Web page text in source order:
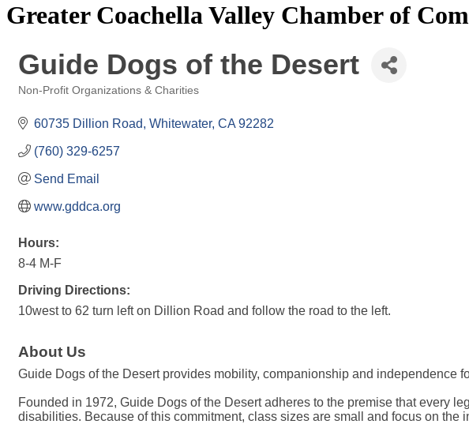
Greater Coachella Valley Chamber of
Guide Dogs of the Desert
Non-Profit Organizations & Charities
60735 Dillion Road Whitewater CA 92282
(760) 329-6257
Send Email
www.gddca.org
Hours:
8-4 M-F
Driving Directions:
10west to 62 turn left on Dillion Road and follow the road to the left.
About Us
Guide Dogs of the Desert provides mobility, companionship and independence
Founded in 1972, Guide Dogs of the Desert adheres to the premise that every
disabilities. Because of this commitment, class sizes are small and focus on the